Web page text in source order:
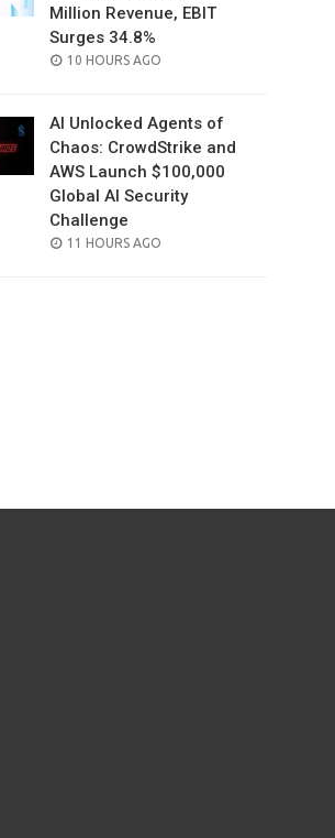
Million Revenue, EBIT
Surges 34.8%
POSTED
10 HOURS AGO
AI Unlocked Agents of
Chaos: CrowdStrike and
AWS Launch $100,000
Global AI Security
Challenge
POSTED
11 HOURS AGO